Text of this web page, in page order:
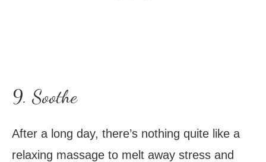
9. Soothe
After a long day, there’s nothing quite like a
relaxing massage to melt away stress and